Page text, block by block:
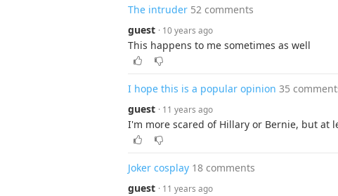
The intruder 52 comments
guest · 10 years ago
This happens to me sometimes as well
I hope this is a popular opinion 35
guest · 11 years ago
I'm more scared of Hillary or Bernie, but at
Joker cosplay 18 comments
guest · 11 years ago